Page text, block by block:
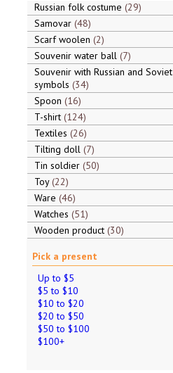
Russian folk costume 29
Samovar 48
Scarf woolen 2
Souvenir water ball 7
Souvenir with Russian and Soviet
symbols 34
Spoon 16
T-shirt 124
Textiles 26
Tilting doll 7
Tin soldier 50
Toy 22
Ware 46
Watches 51
Wooden product 30
Pick a present
Up to $5
$5 to $10
$10 to $20
$20 to $50
$50 to $100
$100+